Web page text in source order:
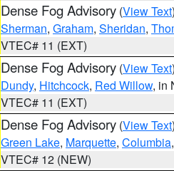
Dense Fog Advisory (View Text
Sherman, Graham, Sheridan,
VTEC# 11 (EXT)
Dense Fog Advisory (View Text
Dundy, Hitchcock, Red Willow, in
VTEC# 11 (EXT)
Dense Fog Advisory (View Text
Green Lake, Marquette, Columbia
VTEC# 12 (NEW)